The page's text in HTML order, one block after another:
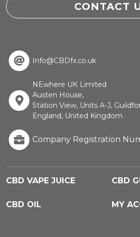
CONTACT
Info@CBDfx.co.uk
NEwhere UK Limited
Austen House,
Station View, Units A-J,
England, United Kingdom
Company Registration
CBD VAPE JUICE CBD
CBD OIL MY